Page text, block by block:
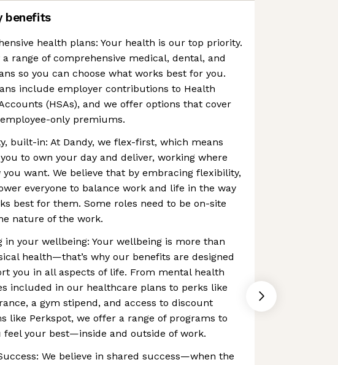
benefits
health plans: Your health is our top priority.
a range of comprehensive medical, dental, and
so you can choose what works best for you.
include employer contributions to Health
(HSAs), and we offer options that cover
only premiums.
built-in: At Dandy, we flex-first, which means
to own your day and deliver, working where
you want. We believe that by embracing flexibility,
everyone to balance work and life in the way
best for them. Some roles need to be on-site
nature of the work.
in your wellbeing: Your wellbeing is more than
health—that’s why our benefits are designed
you in all aspects of life. From mental health
included in our healthcare plans to perks like
a gym stipend, and access to discount
like Perkspot, we offer a range of programs to
feel your best—inside and outside of work.
We believe in shared success—when the